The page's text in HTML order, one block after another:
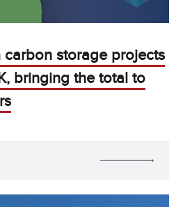
storage projects
bringing the total to